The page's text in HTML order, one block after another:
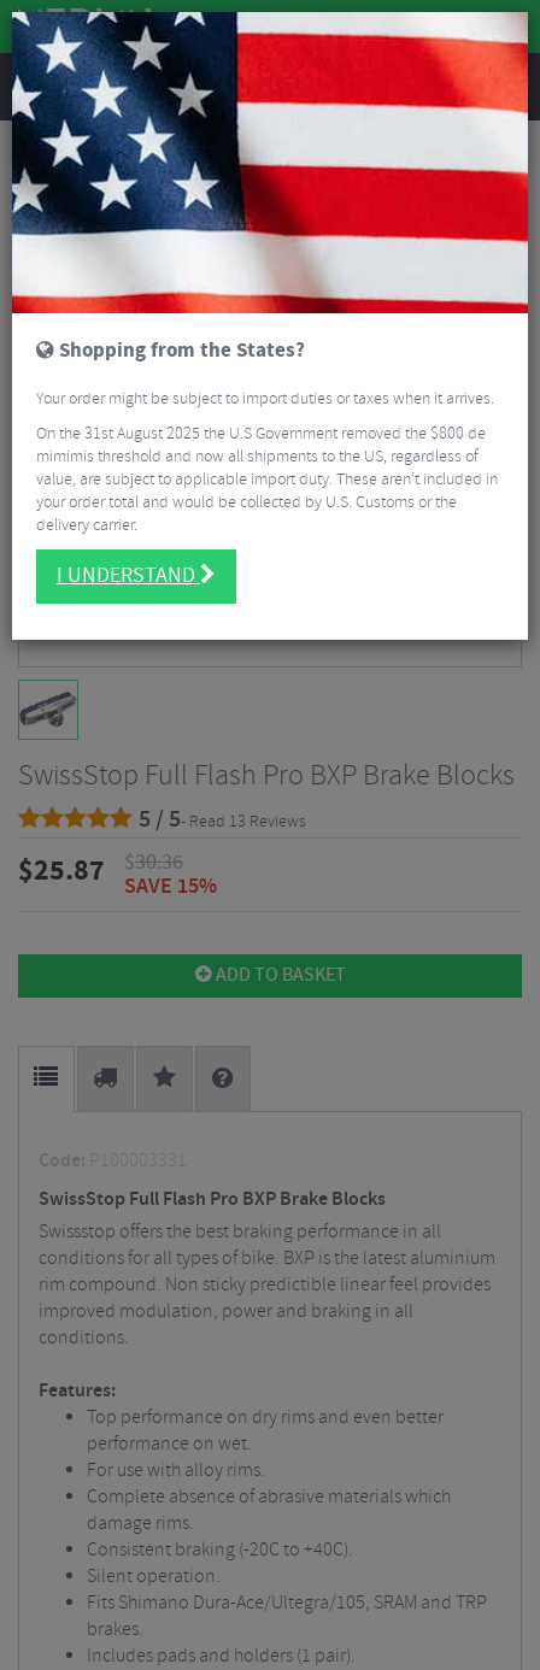
REVIEWS
Road & MTB Components Bicycle Braking
Road Bike Brake Pads
SwissStop Full Flash Pro BXP Brake Blocks
SwissStop Full Flash Pro BXP Brake Blocks
5 / 5- Read 13 Reviews
$25.87 $30.36
SAVE 15%
ADD TO BASKET
Code: P100003331
SwissStop Full Flash Pro BXP Brake Blocks
Swissstop offers the best braking performance in all
conditions for all types of bike. BXP is the latest aluminium
rim compound. Non sticky predictible linear feel provides
improved modulation, power and braking in all
conditions.
Features:
Top performance on dry rims and even better
performance on wet.
For use with alloy rims.
Complete absence of abrasive materials which
damage rims.
Consistent braking (-20C to +40C).
Silent operation.
Fits Shimano Dura-Ace/Ultegra/105, SRAM and TRP
brakes.
Includes pads and holders (1 pair).
Shopping from the States?
Your order might be subject to import duties or taxes when it arrives.
On the 31st August 2025 the U.S Government removed the $800 de
mimimis threshold and now all shipments to the US, regardless of
value, are subject to applicable import duty. These aren’t included in
your order total and would be collected by U.S. Customs or the
delivery carrier.
I UNDERSTAND